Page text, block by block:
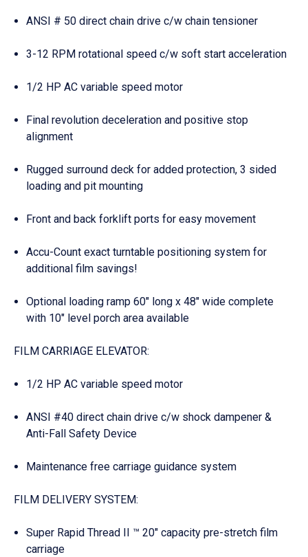
ANSI # 50 direct chain drive c/w chain tensioner
3-12 RPM rotational speed c/w soft start acceleration
1/2 HP AC variable speed motor
Final revolution deceleration and positive stop
alignment
Rugged surround deck for added protection, 3 sided
loading and pit mounting
Front and back forklift ports for easy movement
Accu-Count exact turntable positioning system for
additional film savings!
Optional loading ramp 60″ long x 48″ wide complete
with 10″ level porch area available
FILM CARRIAGE ELEVATOR:
1/2 HP AC variable speed motor
ANSI #40 direct chain drive c/w shock dampener &
Anti-Fall Safety Device
Maintenance free carriage guidance system
FILM DELIVERY SYSTEM:
Super Rapid Thread II ™ 20″ capacity pre-stretch film
carriage